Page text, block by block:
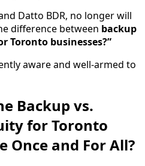
Datto BDR, no longer will
difference between backup
Toronto businesses?”
aware and well-armed to
Backup vs.
for Toronto
Once and For All?